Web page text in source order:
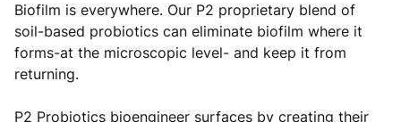
Biofilm is everywhere. Our P2 proprietary blend of
soil-based probiotics can eliminate biofilm where it
forms-at the microscopic level- and keep it from
returning.
P2 Probiotics bioengineer surfaces by creating their